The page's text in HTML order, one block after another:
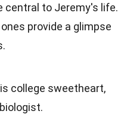
central to Jeremy's life.
provide a glimpse
college sweetheart,